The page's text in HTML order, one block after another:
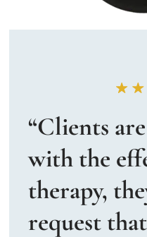
“Clients
with the
therapy,